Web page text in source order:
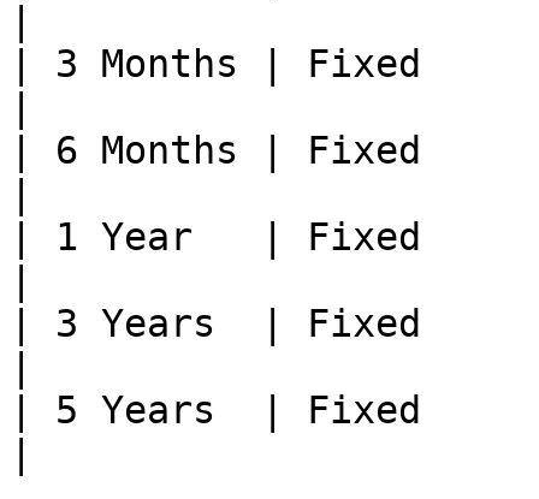
| 3 Months | Fixed
| 6 Months | Fixed
| 1 Year   | Fixed
| 3 Years  | Fixed
| 5 Years  | Fixed